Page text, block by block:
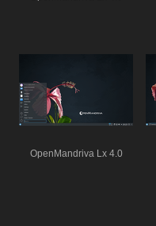
OpenMandriva Lx 4.0